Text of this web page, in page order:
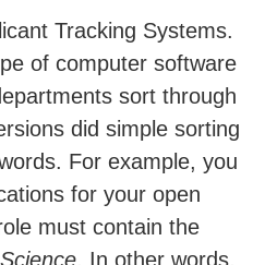
Tracking Systems.
of computer software
sort through
did simple sorting
For example, you
for your open
must contain the
. In other words,